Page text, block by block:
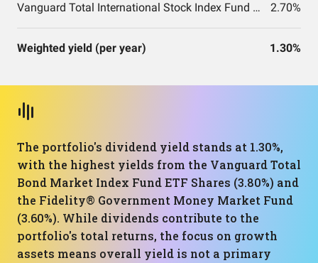
Vanguard Total International Stock Index Fund ETF Shares 2.70%
Weighted yield (per year) 1.30%
The portfolio's dividend yield stands at 1.30%,
with the highest yields from the Vanguard Total
Bond Market Index Fund ETF Shares (3.80%) and
the Fidelity® Government Money Market Fund
(3.60%). While dividends contribute to the
portfolio's total returns, the focus on growth
assets means overall yield is not a primary